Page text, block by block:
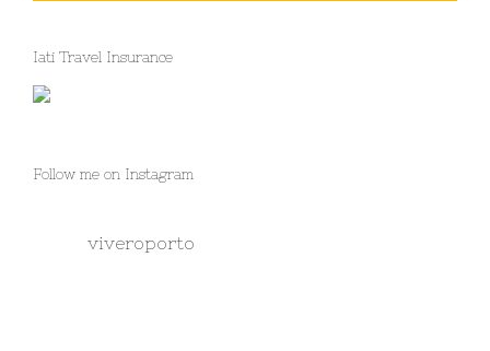
Iati Travel Insurance
Follow me on Instagram
viveroporto